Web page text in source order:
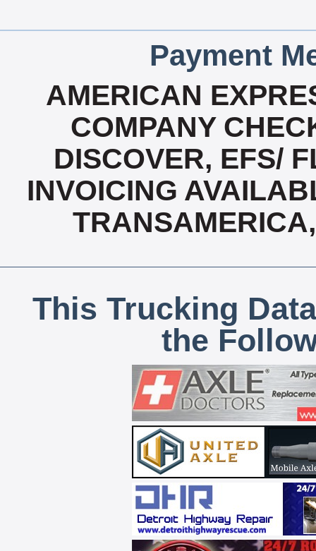
Payment
AMERICAN
COMPANY
DISCOVER, EFS/
INVOICING
This Trucking
the